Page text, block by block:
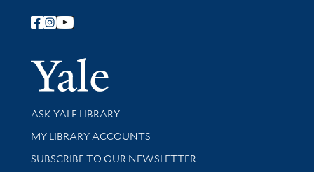
Follow Yale Library
Yale
Library Services
ASK YALE LIBRARY
Get research help and support
MY LIBRARY ACCOUNTS
SUBSCRIBE TO OUR NEWSLETTER